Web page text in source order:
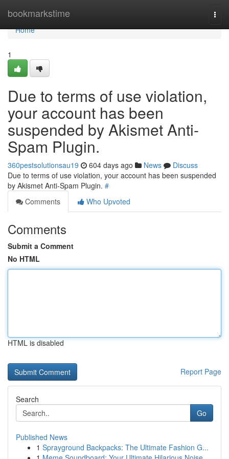
bookmarkstime
Home
Home
1
Due to terms of use violation,
your account has been
suspended by Akismet Anti-
Spam Plugin.
360pestsolutionsau19 604 days ago News
Discuss
Due to terms of use violation, your account has been suspended
by Akismet Anti-Spam Plugin. #
Comments
Who Upvoted
Comments
Submit a Comment
No HTML
HTML is disabled
Report Page
Search
Go
Published News
1 Sprayground Backpacks: The Ultimate Fashion G...